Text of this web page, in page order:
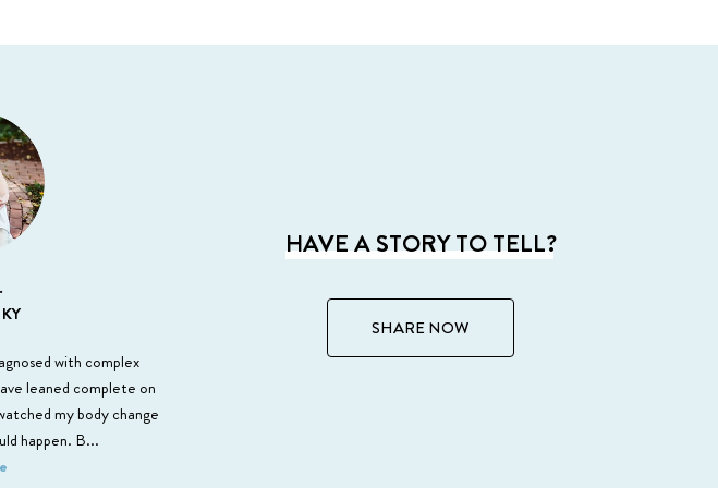
with complex
leaned complete on
my body change
happen. B...
HAVE A STORY TO TELL?
SHARE NOW